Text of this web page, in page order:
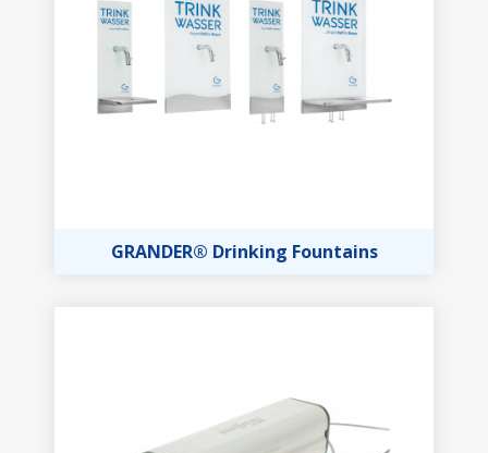
GRANDER® Drinking Fountains